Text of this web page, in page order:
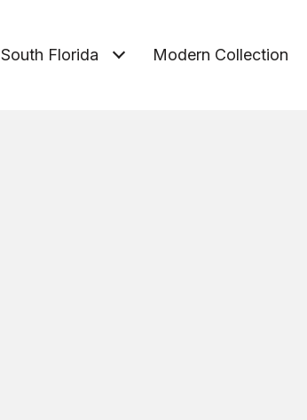
South Florida Modern Collection